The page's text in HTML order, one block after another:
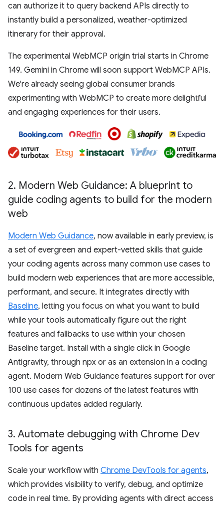
can authorize it to query backend APIs directly to
instantly build a personalized, weather-optimized
itinerary for their approval.
The experimental WebMCP origin trial starts in Chrome
149. Gemini in Chrome will soon support WebMCP APIs.
We're already seeing global consumer brands
experimenting with WebMCP to create more delightful
and engaging experiences for their users.
2. Modern Web Guidance: A blueprint to
guide coding agents to build for the modern
web
Modern Web Guidance, now available in early preview, is
a set of evergreen and expert-vetted skills that guide
your coding agents across many common use cases to
build modern web experiences that are more accessible,
performant, and secure. It integrates directly with
Baseline, letting you focus on what you want to build
while your tools automatically figure out the right
features and fallbacks to use within your chosen
Baseline target. Install with a single click in Google
Antigravity, through npx or as an extension in a coding
agent. Modern Web Guidance features support for over
100 use cases for dozens of the latest features with
continuous updates added regularly.
3. Automate debugging with Chrome Dev
Tools for agents
Scale your workflow with Chrome DevTools for agents,
which provides visibility to verify, debug, and optimize
code in real time. By providing agents with direct access